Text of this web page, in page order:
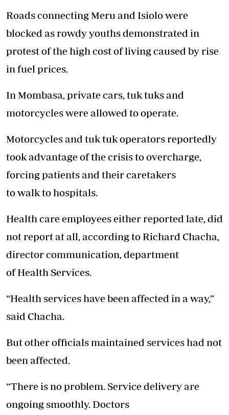
Roads connecting Meru and Isiolo were
blocked as rowdy youths demonstrated in
protest of the high cost of living caused by rise
in fuel prices.
In Mombasa, private cars, tuk tuks and
motorcycles were allowed to operate.
Motorcycles and tuk tuk operators reportedly
took advantage of the crisis to overcharge,
forcingpatients and their caretakers
towalktohospitals
Health careemployees either reported late, did
not report at all, according to Richard Chacha,
director communication, department
of Health Services.
“Health services have been affected in a way,”
said Chacha.
But other officials maintained services had not
been affected.
“There is no problem. Service delivery are
ongoing smoothly. Doctors